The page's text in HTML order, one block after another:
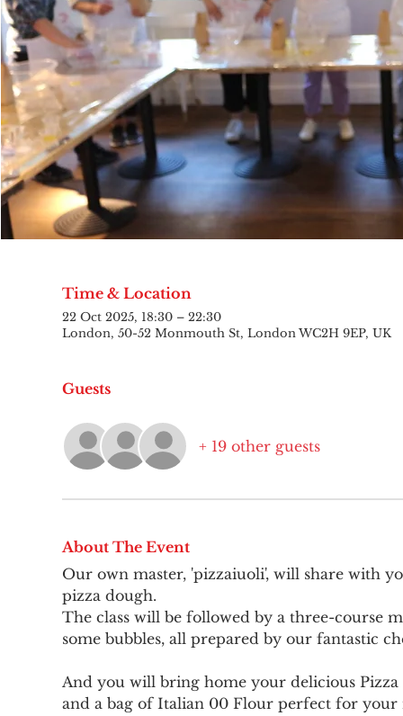
Time & Location
22 Oct 2025, 18:30 – 22:30
London, 50-52 Monmouth St, London WC2H 9EP, UK
Guests
+ 19 other guests
About The Event
Our own master, 'pizzaiuoli', will share with
pizza dough.
The class will be followed by a three-course
some bubbles, all prepared by our fantastic
And you will bring home your delicious
and a bag of Italian 00 Flour perfect for your